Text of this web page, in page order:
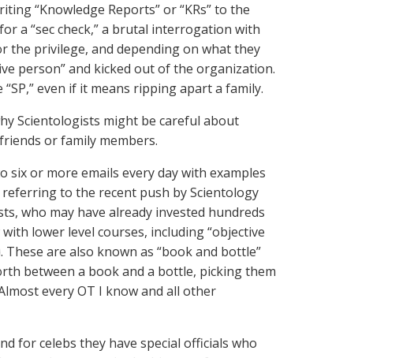
“Knowledge Reports” or “KRs” to the
a “sec check,” a brutal interrogation with
the privilege, and depending on what they
person” and kicked out of the organization.
even if it means ripping apart a family.
Scientologists might be careful about
or family members.
or more emails every day with examples
referring to the recent push by Scientology
who may have already invested hundreds
lower level courses, including “objective
These are also known as “book and bottle”
between a book and a bottle, picking them
every OT I know and all other
for celebs they have special officials who